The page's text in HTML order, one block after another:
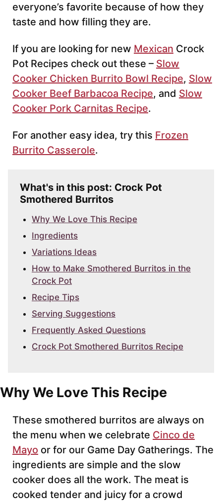
everyone’s favorite because of how they
taste and how filling they are.
If you are looking for new Mexican Crock
Pot Recipes check out these – Slow
Cooker Chicken Burrito Bowl Recipe, Slow
Cooker Beef Barbacoa Recipe, and Slow
Cooker Pork Carnitas Recipe.
For another easy idea, try this Frozen
Burrito Casserole.
What's in this post: Crock Pot
Smothered Burritos
Why We Love This Recipe
Ingredients
Variations Ideas
How to Make Smothered Burritos in the
Crock Pot
Recipe Tips
Serving Suggestions
Frequently Asked Questions
Crock Pot Smothered Burritos Recipe
Why We Love This Recipe
These smothered burritos are always on
the menu when we celebrate Cinco de
Mayo or for our Game Day Gatherings. The
ingredients are simple and the slow
cooker does all the work. The meat is
cooked tender and juicy for a crowd